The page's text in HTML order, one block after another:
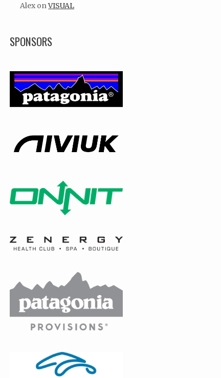
Alex onVISUAL
SPONSORS